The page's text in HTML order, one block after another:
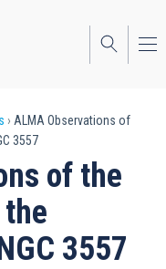
ALMA Observations of
3557
of the
3557